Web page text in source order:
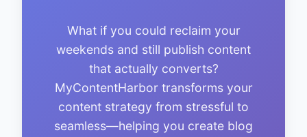
What if you could reclaim your
weekends and still publish content
that actually converts?
MyContentHarbor transforms your
content strategy from stressful to
seamless—helping you create blog